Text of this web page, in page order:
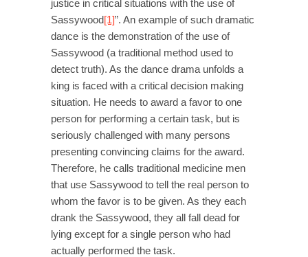
justice in critical situations with the use of
Sassywood[1]”. An example of such dramatic
dance is the demonstration of the use of
Sassywood (a traditional method used to
detect truth). As the dance drama unfolds a
king is faced with a critical decision making
situation. He needs to award a favor to one
person for performing a certain task, but is
seriously challenged with many persons
presenting convincing claims for the award.
Therefore, he calls traditional medicine men
that use Sassywood to tell the real person to
whom the favor is to be given. As they each
drank the Sassywood, they all fall dead for
lying except for a single person who had
actually performed the task.